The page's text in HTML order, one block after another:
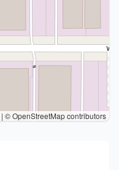
| © OpenStreetMap contributors